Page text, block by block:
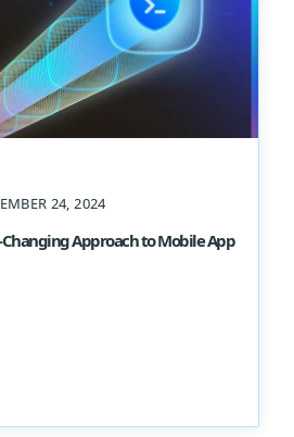
24, 2024
Approach to Mobile App